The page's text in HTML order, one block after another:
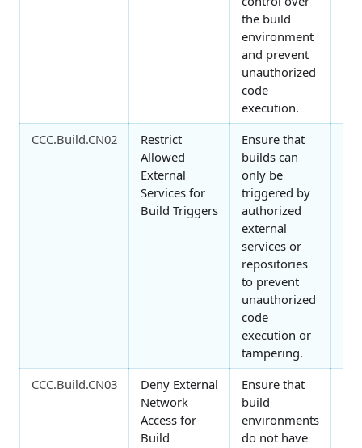
the build
environment
and prevent
unauthorized
code
execution.
CCC.Build.CN02
Restrict
Allowed
External
Services for
Build Triggers
Ensure that
builds can
only be
triggered by
authorized
external
services or
repositories
to prevent
unauthorized
code
execution or
tampering.
CCC.Build.CN03
Deny External
Network
Access for
Build
Ensure that
build
environments
do not have